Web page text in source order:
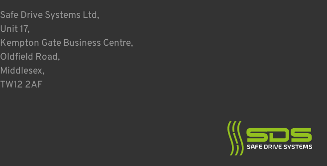
Safe Drive Systems Ltd,
Unit 17,
Kempton Gate Business Centre,
Oldfield Road,
Middlesex,
TW12 2AF